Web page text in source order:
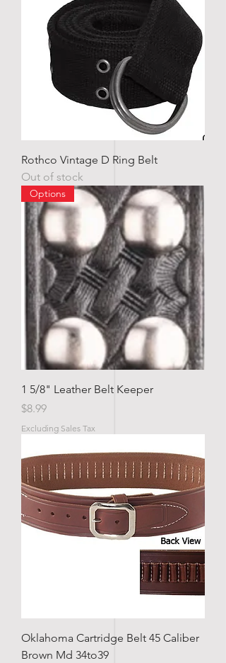
Rothco Vintage D Ring Belt
Out of stock
Options
1 5/8" Leather Belt Keeper
Price
$8.99
Excluding Sales Tax
Oklahoma Cartridge Belt 45 Caliber
Brown Md 34to39